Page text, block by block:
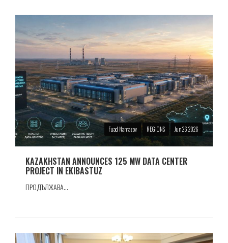
Fuad Namazov REGIONS Jun 26 2026
KAZAKHSTAN ANNOUNCES 125 MW DATA CENTER
PROJECT IN EKIBASTUZ
ПРОДЪЛЖАВА...